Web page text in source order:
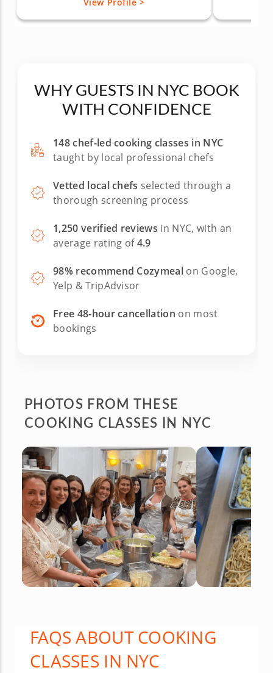
WHY GUESTS IN NYC BOOK
WITH CONFIDENCE
148 chef-led cooking classes in NYC
taught by local professional chefs
Vetted local chefs selected through a
thorough screening process
1,250 verified reviews in NYC, with an
average rating of4.9
98% recommend Cozymeal on Google,
Yelp & TripAdvisor
Free 48-hour cancellation on most
bookings
PHOTOS FROM THESE
COOKING CLASSES IN NYC
FAQS ABOUT COOKING
CLASSES IN NYC